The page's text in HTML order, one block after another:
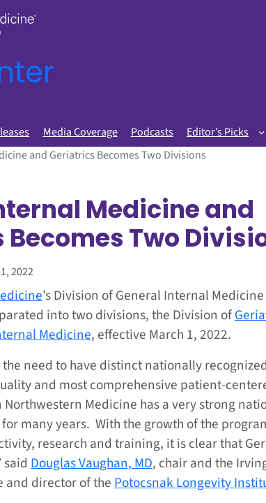
Media Coverage Podcasts Editor’s Picks
and Geriatrics Becomes Two Divisions
Medicine and
Two
2022
’s Division of General Internal
into two divisions, the Division of
Medicine, effective March 1, 2022.
the need to have distinct nationally
and most comprehensive patient-
Medicine has a very strong
many years. With the growth of the
research and training, it is clear that
Douglas Vaughan, MD, chair and the
and director of thePotocsnak Longevity